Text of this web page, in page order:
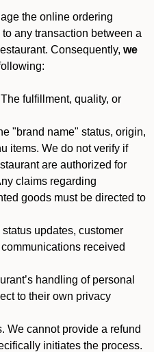
the online ordering
any transaction between a
Consequently, we
The fulfillment, quality, or
"brand name" status, origin,
items. We do not verify if
are authorized for
claims regarding
goods must be directed to
status updates, customer
received
handling of personal
to their own privacy
We cannot provide a refund
initiates the process.